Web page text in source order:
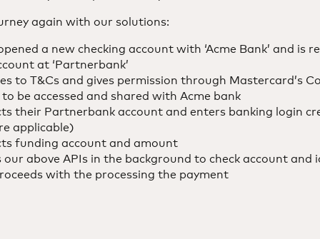
again with our solutions:
a new checking account with ‘Acme Bank’ and is
at ‘Partnerbank’
to T&Cs and gives permission through Mastercard’s
be accessed and shared with Acme bank
their Partnerbank account and enters banking login
applicable)
funding account and amount
our above APIs in the background to check account and
with the processing the payment